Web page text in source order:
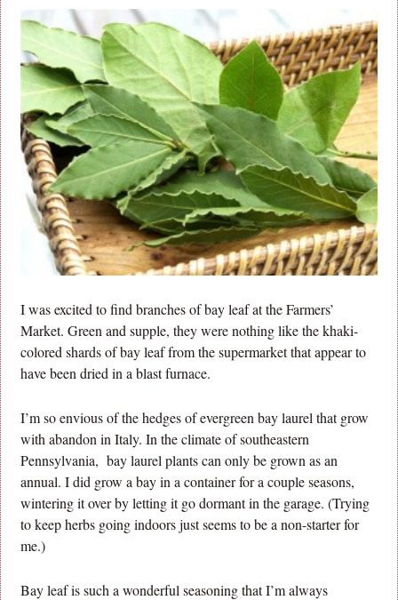
I was excited to find branches of bay leaf at the Farmers’
Market. Green and supple, they were nothing like the khaki-
colored shards of bay leaf from the supermarket that appear to
have been dried in a blast furnace.
I’m so envious of the hedges of evergreen bay laurel that grow
with abandon in Italy. In the climate of southeastern
Pennsylvania, bay laurel plants can only be grown as an
annual. I did grow a bay in a container for a couple seasons,
wintering it over by letting it go dormant in the garage. (Trying
to keep herbs going indoors just seems to be a non-starter for
me.)
Bay leaf is such a wonderful seasoning that I’m always